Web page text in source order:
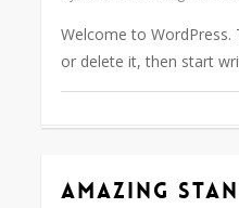
Welcome to
or delete it, then start
Amazing2724